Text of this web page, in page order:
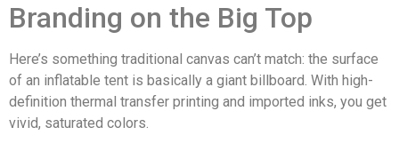
Branding on the Big Top
Here’s something traditional canvas can’t match: the surface
of an inflatable tent is basically a giant billboard. With high-
definition thermal transfer printing and imported inks, you get
vivid, saturated colors.